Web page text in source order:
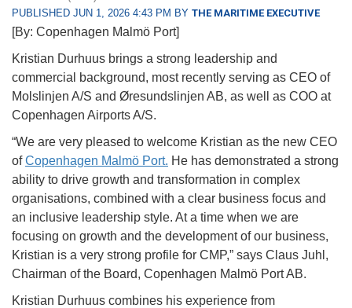
PUBLISHED JUN 1, 2026 4:43 PM BY THE MARITIME EXECUTIVE
[By: Copenhagen Malmö Port]
Kristian Durhuus brings a strong leadership and
commercial background, most recently serving as CEO of
Molslinjen A/S and Øresundslinjen AB, as well as COO at
Copenhagen Airports A/S.
“We are very pleased to welcome Kristian as the new CEO
ofCopenhagen Malmö Port. He has demonstrated a strong
ability to drive growth and transformation in complex
organisations, combined with a clear business focus and
an inclusive leadership style. At a time when we are
focusing on growth and the development of our business,
Kristian is a very strong profile for CMP,” says Claus Juhl,
Chairman of the Board, Copenhagen Malmö Port AB.
Kristian Durhuus combines his experience from